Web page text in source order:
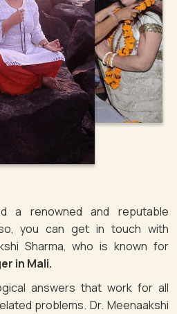
a renowned and reputable
you can get in touch with
Sharma, who is known for
in Mali.
answers that work for all
problems. Dr. Meenaakshi